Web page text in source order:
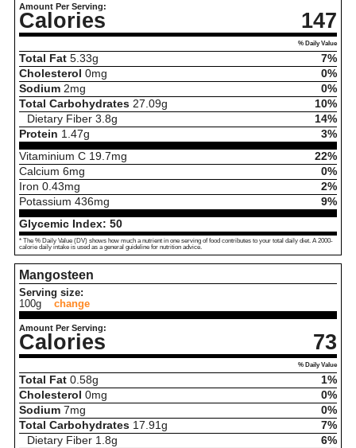
Amount Per Serving:
Calories 147
% Daily Value
Total Fat 5.33g
7%
Cholesterol 0mg
0%
Sodium 2mg
0%
Total Carbohydrates 27.09g
10%
Dietary Fiber 3.8g
14%
Protein 1.47g
3%
Vitaminium C 19.7mg
22%
Calcium 6mg
0%
Iron 0.43mg
2%
Potassium 436mg
9%
Glycemic Index: 50
* The % Daily Value (DV) shows how much a nutrient in one serving of food contributes to your total daily diet. A 2000-
calorie daily intake is used as a general guideline for nutrition advice.
Mangosteen
Serving size:
100g
change
Amount Per Serving:
Calories 73
% Daily Value
Total Fat 0.58g
1%
Cholesterol 0mg
0%
Sodium 7mg
0%
Total Carbohydrates 17.91 g
7%
Dietary Fiber 1.8g
6%